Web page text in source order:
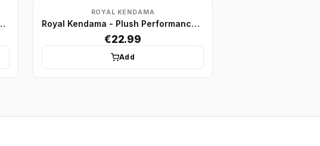
Model - Red/White
ROYAL KENDAMA
Royal Kendama - Plush Performance Model - Black/Silver
€22.99
Add